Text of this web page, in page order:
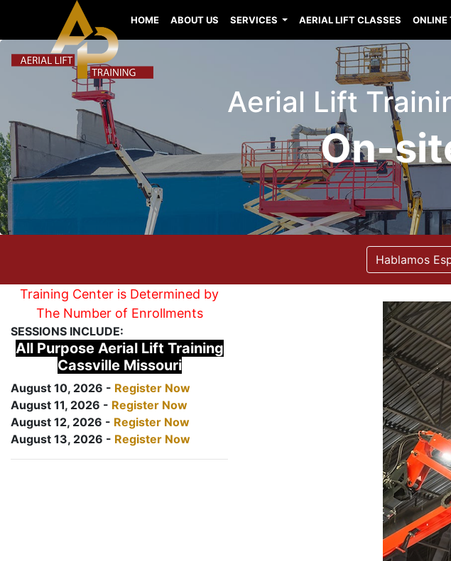
HOME ABOUT US SERVICES AERIAL LIFT CLASSES ONLINE
Aerial Lift
On-
Hablamos
Training Center is Determined by
The Number of Enrollments
SESSIONS INCLUDE:
All Purpose Aerial Lift Training
Cassville Missouri
August 10, 2026 - Register Now
August 11, 2026 - Register Now
August 12, 2026 - Register Now
August 13, 2026 - Register Now